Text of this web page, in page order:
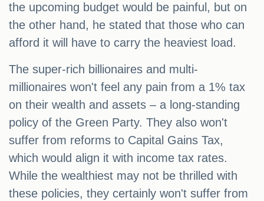
the upcoming budget would be painful, but on
the other hand, he stated that those who can
afford it will have to carry the heaviest load.
The super-rich billionaires and multi-
millionaires won't feel any pain from a 1% tax
on their wealth and assets – a long-standing
policy of the Green Party. They also won't
suffer from reforms to Capital Gains Tax,
which would align it with income tax rates.
While the wealthiest may not be thrilled with
these policies, they certainly won't suffer from